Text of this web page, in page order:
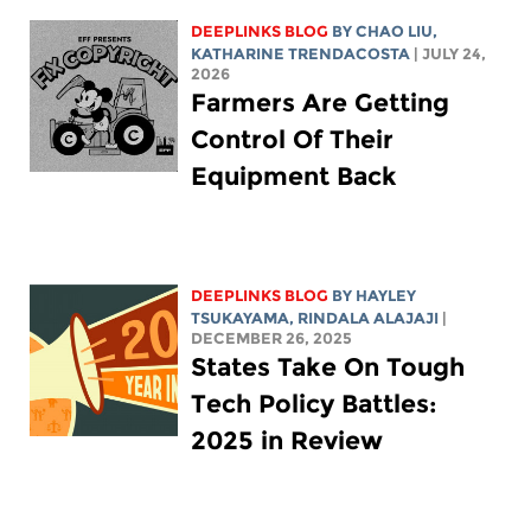
DEEPLINKS BLOG BYCHAO LIU,
KATHARINE TRENDACOSTA | JULY 24,
2026
Farmers Are Getting
Control Of Their
Equipment Back
DEEPLINKS BLOG BY HAYLEY
TSUKAYAMA, RINDALA ALAJAJI |
DECEMBER 26, 2025
States Take On Tough
Tech Policy Battles:
2025 in Review